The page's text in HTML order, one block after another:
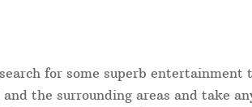
for some superb
the surrounding areas and take